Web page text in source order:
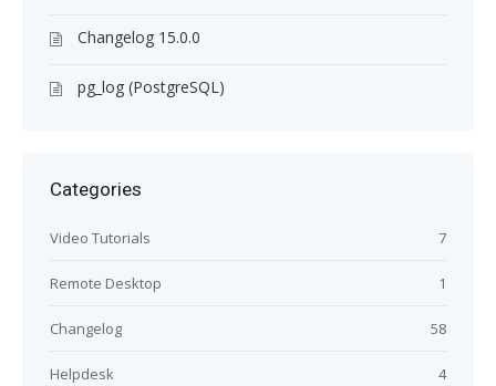
Changelog 15.0.0
pg_log (PostgreSQL)
Categories
7
Video Tutorials
1
Remote Desktop
58
Changelog
4
Helpdesk